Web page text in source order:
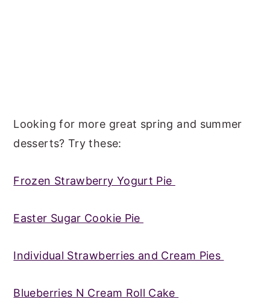
Looking for more great spring and summer
desserts? Try these:
Frozen Strawberry Yogurt Pie
Easter Sugar Cookie Pie
Individual Strawberries and Cream Pies
Blueberries N Cream Roll Cake